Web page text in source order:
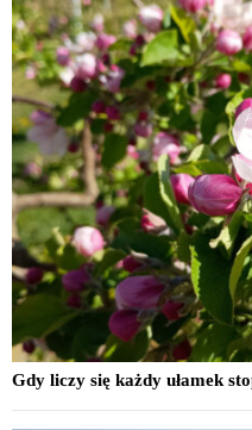
Gdy liczy się każdy ułamek